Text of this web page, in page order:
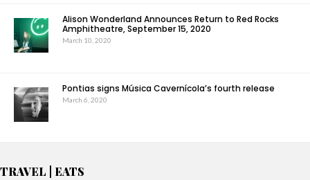
Alison Wonderland Announces Return to Red Rocks
Amphitheatre, September 15, 2020
March 10, 2020
Pontias signs Música Cavernícola’s fourth release
March 6, 2020
TRAVEL | EATS